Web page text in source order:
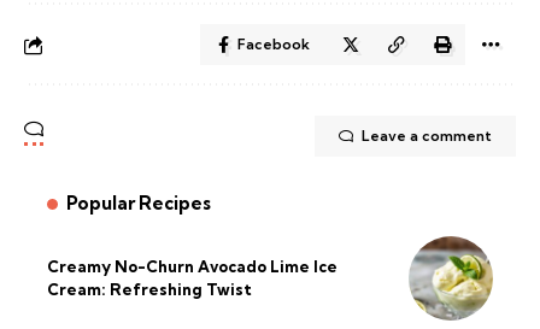
Facebook
Leave a comment
Popular Recipes
Creamy No-Churn Avocado Lime Ice
Cream: Refreshing Twist